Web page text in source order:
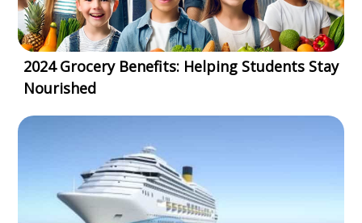
2024 Grocery Benefits: Helping Students Stay
Nourished